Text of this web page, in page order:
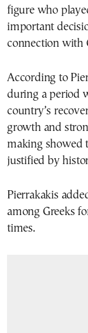
figure who
important
connection with
According to
during a period
country’s
growth and
making showed
justified by
Pierrakakis
among Greeks
times.